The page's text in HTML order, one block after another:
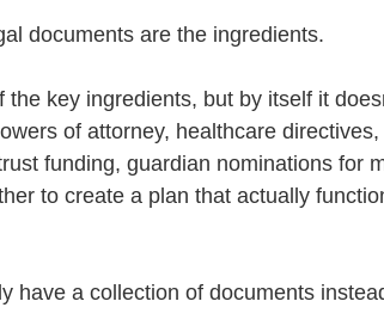
documents are the ingredients.
key ingredients, but by itself it
of attorney, healthcare directives,
funding, guardian nominations for
to create a plan that actually
have a collection of documents